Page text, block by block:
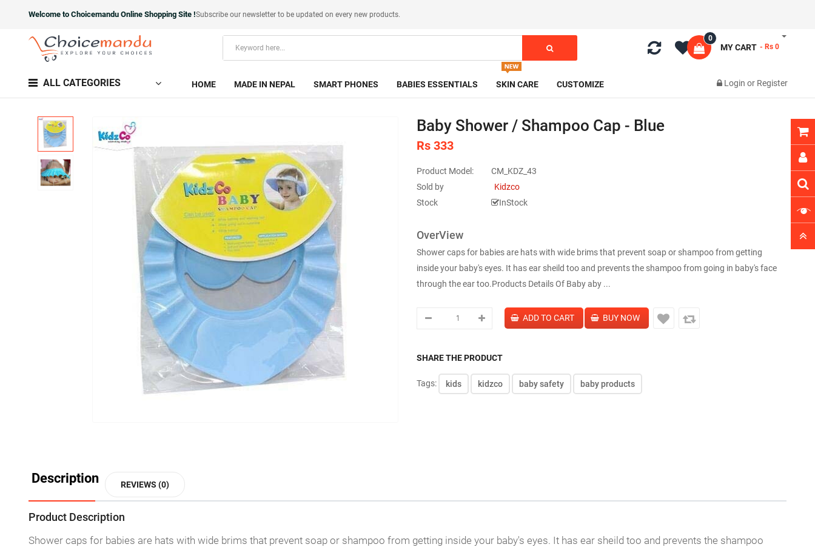
Welcome to Choicemandu Online Shopping Site !Subscribe our newsletterto be updated on every new products.
MY CART
0
- Rs 0
ALL CATEGORIES HOME MADE IN NEPAL SMART PHONES BABIES ESSENTIALS SKIN CARE CUSTOMIZE Login or Register
Baby Shower / Shampoo Cap - Blue
Rs 333
Product Model:
CM_KDZ_43
Sold by
Kidzco
Stock
InStock
OverView
Shower caps for babies are hats with wide brims that prevent soap or shampoo from getting
inside your baby's eyes. It has ear sheild too and prevents the shampoo from going in baby's face
through the ear too.Products Details Of Baby aby ...
SHARE THE PRODUCT
Tags: kids kidzco baby safety baby products
Description REVIEWS (0)
Product Description
Shower caps for babies are hats with wide brims that prevent soap or shampoo from getting inside your baby's eyes. It has ear sheild too and prevents the shampoo